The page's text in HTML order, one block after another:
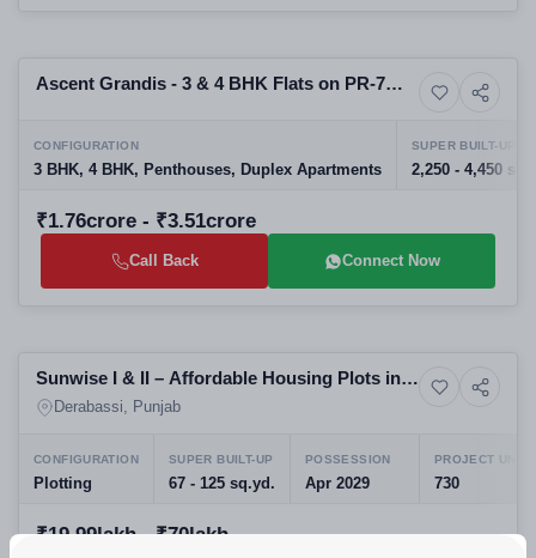
6+ Photos High-rise
Ascent Grandis - 3 & 4 BHK Flats on PR-7
CONFIGURATION
3 BHK, 4 BHK, Penthouses, Duplex Apartments
SUPER BUILT-UP
2,250 - 4,450
₹1.76crore - ₹3.51crore
Call Back Connect Now
Residential Plots
Sunwise I & II – Affordable Housing Plots in
Sector 11, Derabassi
Derabassi, Punjab
CONFIGURATION
Plotting
SUPER BUILT-UP
67 - 125 sq.yd.
POSSESSION
Apr 2029
PROJECT UNITS
730
₹19.99lakh - ₹70lakh